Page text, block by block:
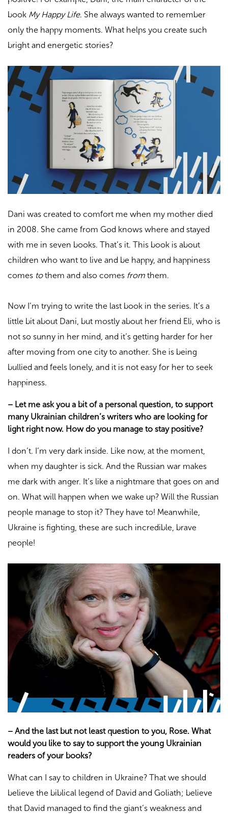
book My Happy Life. She always wanted to remember
only the happy moments. What helps you create such
bright and energetic stories?
Dani was created to comfort me when my mother died
in 2008. She came from God knows where and stayed
with me in seven books. That’s it. This book is about
children who want to live and be happy, and happiness
comes tothem and also comes from them.
Now I’m trying to write the last book in the series. It’s a
little bit about Dani, but mostly about her friend Eli, who is
not so sunny in her mind, and it’s getting harder for her
after moving from one city to another. She is being
bullied and feels lonely, and it is not easy for her to seek
happiness.
– Let me ask you a bit of a personal question, to support
many Ukrainian children’s writers who are looking for
light right now. How do you manage to stay positive?
I don’t. I’m very dark inside. Like now, at the moment,
when my daughter is sick. And the Russian war makes
me dark with anger. It’s like a nightmare that goes on and
on. What will happen when we wake up? Will the Russian
people manage to stop it? They have to! Meanwhile,
Ukraine is fighting, these are such incredible, brave
people!
– And the last but not least question to you, Rose. What
would you like to say to support the young Ukrainian
readers of your books?
What can I say to children in Ukraine? That we should
believe the biblical legend of David and Goliath; believe
that David managed to find the giant’s weakness and